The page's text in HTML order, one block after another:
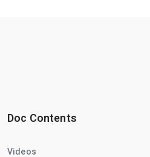
Doc Contents
Videos